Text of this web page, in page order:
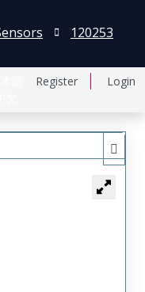
Register Login
120253